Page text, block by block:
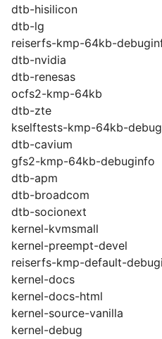
dtb-hisilicon
dtb-lg
reiserfs-kmp-64kb-
dtb-nvidia
dtb-renesas
ocfs2-kmp-64kb
dtb-zte
kselftests-kmp-64kb-
dtb-cavium
gfs2-kmp-64kb-debuginfo
dtb-apm
dtb-broadcom
dtb-socionext
kernel-kvmsmall
kernel-preempt-devel
reiserfs-kmp-default-
kernel-docs
kernel-docs-html
kernel-source-vanilla
kernel-debug